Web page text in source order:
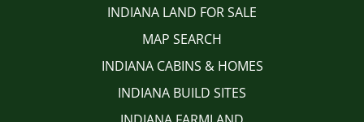
INDIANA LAND FOR SALE
MAP SEARCH
INDIANA CABINS & HOMES
INDIANA BUILD SITES